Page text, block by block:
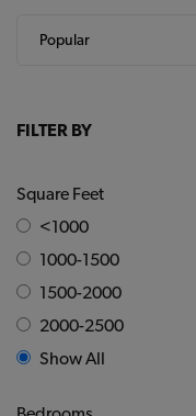
FILTER BY
Square Feet
<1000
1000-1500
1500-2000
2000-2500
Show All